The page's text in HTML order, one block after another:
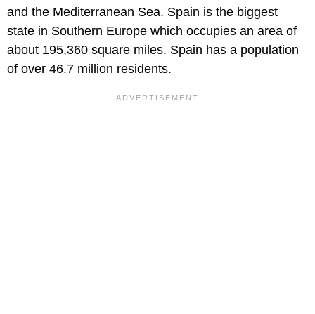
and the Mediterranean Sea. Spain is the biggest
state in Southern Europe which occupies an area of
about 195,360 square miles. Spain has a population
of over 46.7 million residents.